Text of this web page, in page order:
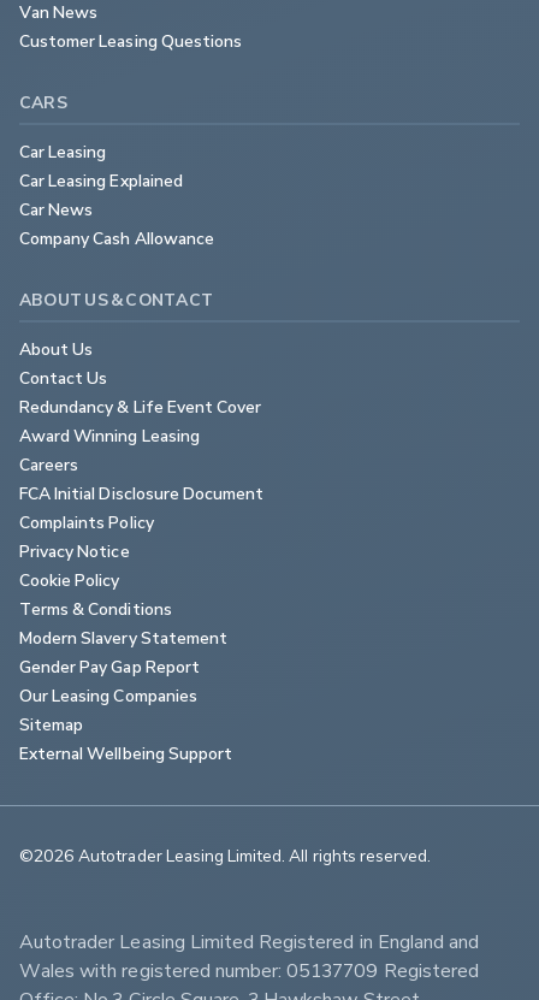
Van News
Customer Leasing Questions
CARS
Car Leasing
Car Leasing Explained
Car News
Company Cash Allowance
ABOUT US & CONTACT
About Us
Contact Us
Redundancy & Life Event Cover
Award Winning Leasing
Careers
FCA Initial Disclosure Document
Complaints Policy
Privacy Notice
Cookie Policy
Terms & Conditions
Modern Slavery Statement
Gender Pay Gap Report
Our Leasing Companies
Sitemap
External Wellbeing Support
©2026 Autotrader Leasing Limited. All rights reserved.
Autotrader Leasing Limited Registered in England and
Wales with registered number: 05137709 Registered